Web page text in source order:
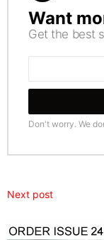
NEWSLETTER
Want
Get the best
Don't worry. We
Next post